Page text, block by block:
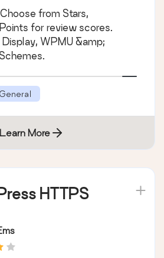
from Stars,
for review scores.
WPMU &amp;
General
Learn More
HTTPS